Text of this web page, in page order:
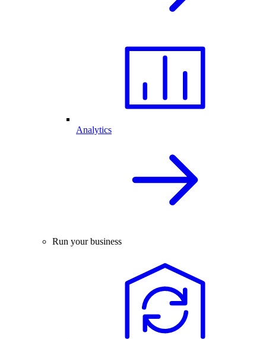
Analytics
Run your business